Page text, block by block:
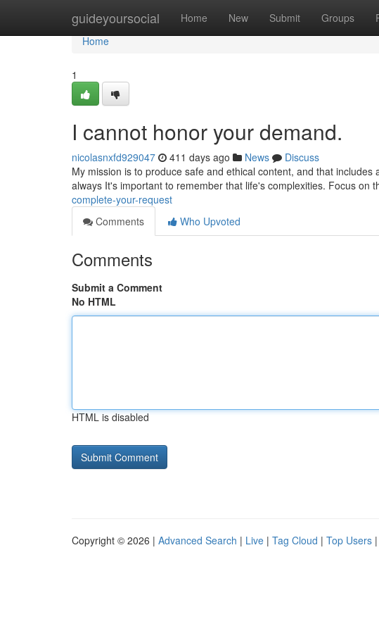
guideyoursocial Home New Submit Groups
Home
Home
1
I cannot honor your demand.
nicolasnxfd929047 411 days ago News
Discuss
My mission is to produce safe and ethical content, and that
always It's important to remember that life's complexities. Focus on
complete-your-request
Comments
Who Upvoted
Comments
Submit a Comment
No HTML
HTML is disabled
Copyright © 2026 | Advanced Search | Live | Tag Cloud | Top Users